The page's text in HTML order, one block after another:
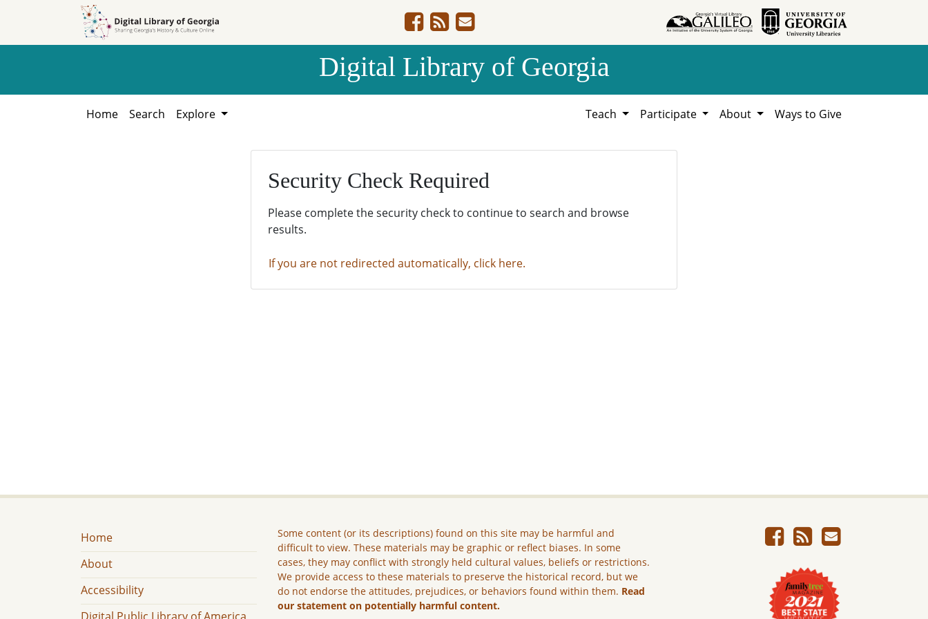
Digital Library of Georgia
Home Search Explore Teach Participate About Ways to Give
Security Check Required
Please complete the security check to continue to search and browse
results.
If you are not redirected automatically, click here.
Home
About
Accessibility
Some content (or its descriptions) found on this site may be harmful and
difficult to view. These materials may be graphic or reflect biases. In some
cases, they may conflict with strongly held cultural values, beliefs or restrictions.
We provide access to these materials to preserve the historical record, but we
do not endorse the attitudes, prejudices, or behaviors found within them. Read
our statement on potentially harmful content.